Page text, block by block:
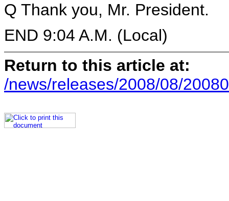
Q Thank you, Mr. President.
END 9:04 A.M. (Local)
Return to this article at:
/news/releases/2008/08/